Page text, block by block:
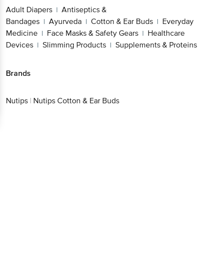
Adult Diapers | Antiseptics &
Bandages | Ayurveda | Cotton & Ear Buds | Everyday
Medicine | Face Masks & Safety Gears | Healthcare
Devices | Slimming Products | Supplements & Proteins
Brands
Nutips | Nutips Cotton & Ear Buds